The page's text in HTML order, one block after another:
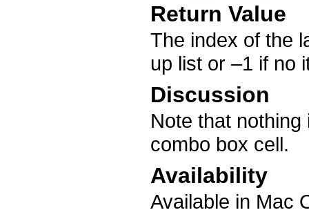
Return Value
The index of the
up list or –1 if no
Discussion
Note that
combo box cell.
Availability
Available in Mac